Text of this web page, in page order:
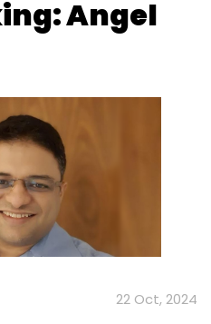
Angel
22 Oct, 2024